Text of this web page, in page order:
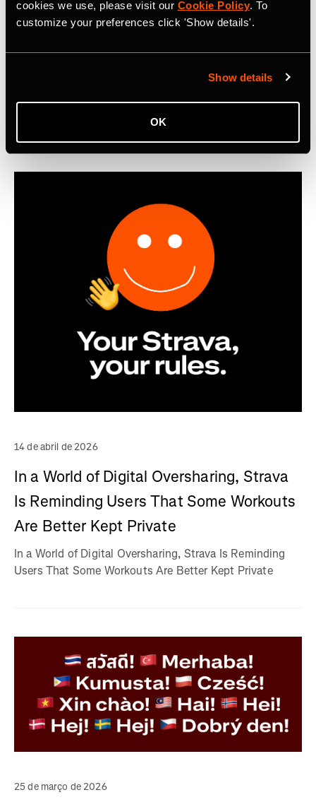
cookies we use, please visit our Cookie Policy. To
customize your preferences click 'Show details'.
Show details
OK
Commuting Trends in 2025
First-ever Strava Metro: Commute Report reveals that
cyclists worldwide logged 550 million miles of bike
active cycling commuters.
14 de abril de 2026
In a World of Digital Oversharing, Strava
Is Reminding Users That Some Workouts
Are Better Kept Private
In a World of Digital Oversharing, Strava Is Reminding
Users That Some Workouts Are Better Kept Private
25 de março de 2026